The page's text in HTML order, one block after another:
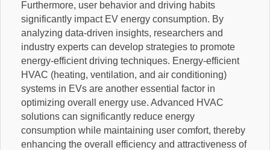
Furthermore, user behavior and driving habits
significantly impact EV energy consumption. By
analyzing data-driven insights, researchers and
industry experts can develop strategies to promote
energy-efficient driving techniques. Energy-efficient
HVAC (heating, ventilation, and air conditioning)
systems in EVs are another essential factor in
optimizing overall energy use. Advanced HVAC
solutions can significantly reduce energy
consumption while maintaining user comfort, thereby
enhancing the overall efficiency and attractiveness of